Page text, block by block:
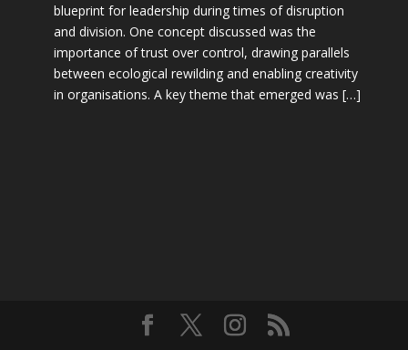
blueprint for leadership during times of disruption
and division. One concept discussed was the
importance of trust over control, drawing parallels
between ecological rewilding and enabling creativity
in organisations. A key theme that emerged was […]